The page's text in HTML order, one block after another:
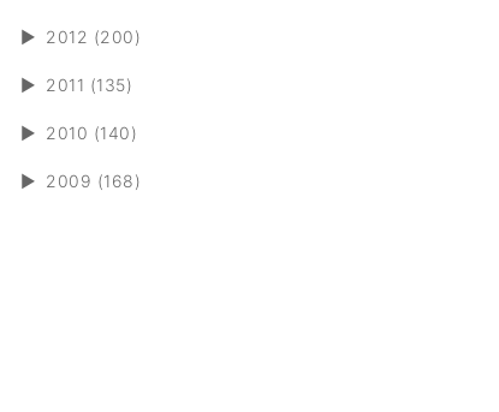
► 2012 (200)
► 2011 (135)
► 2010 (140)
► 2009 (168)